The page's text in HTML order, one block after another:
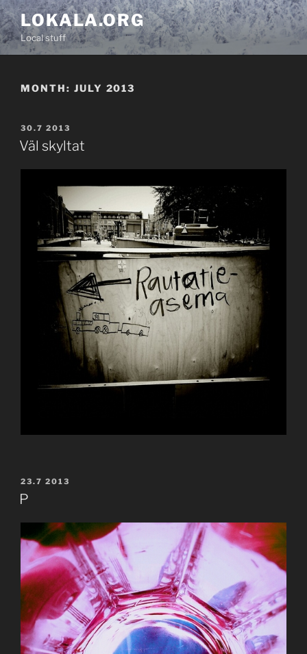
Skip
to
content
LOKALA.ORG
Local stuff
MONTH: JULY 2013
POSTED
ON
30.7 2013
Väl skyltat
POSTED
ON
23.7 2013
P